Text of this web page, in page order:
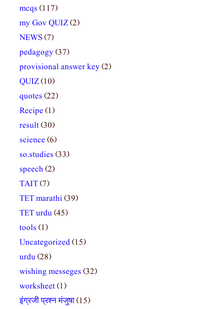
mcqs (117)
my Gov QUIZ(2)
NEWS(7)
pedagogy(37)
provisional answer key(2)
QUIZ(10)
quotes (22)
Recipe (1)
result(30)
science (6)
so.studies (33)
speech(2)
TAIT(7)
TET marathi(39)
TET urdu(45)
tools (1)
Uncategorized(15)
urdu(28)
wishing messeges (32)
worksheet(1)
इंग्रजी प्रश्न मंजुषा(15)